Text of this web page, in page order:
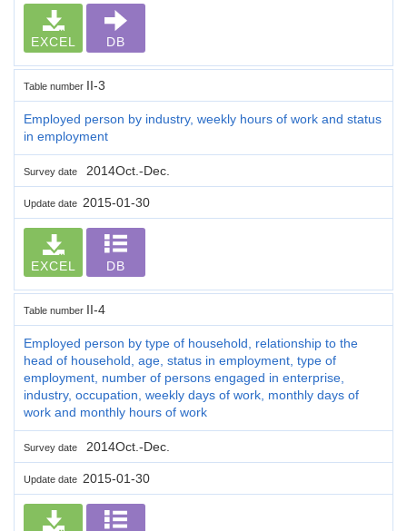
EXCEL DB
Table number II-3
Employed person by industry, weekly hours of work and status
in employment
Survey date 2014Oct.-Dec.
Update date 2015-01-30
EXCEL DB
Table number II-4
Employed person by type of household, relationship to the
head of household, age, status in employment, type of
employment, number of persons engaged in enterprise,
industry, occupation, weekly days of work, monthly days of
work and monthly hours of work
Survey date 2014Oct.-Dec.
Update date 2015-01-30